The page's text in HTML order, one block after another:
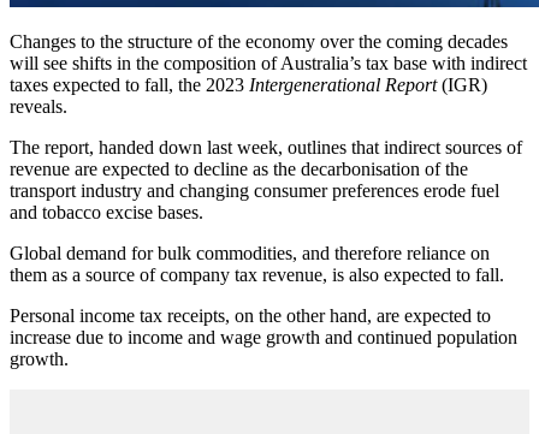
Changes to the structure of the economy over the coming decades
will see shifts in the composition of Australia’s tax base with indirect
taxes expected to fall, the 2023 Intergenerational Report(IGR)
reveals.
The report, handed down last week, outlines that indirect sources of
revenue are expected to decline as the decarbonisation of the
transport industry and changing consumer preferences erode fuel
and tobacco excise bases.
Global demand for bulk commodities, and therefore reliance on
them as a source of company tax revenue, is also expected to fall.
Personal income tax receipts, on the other hand, are expected to
increase due to income and wage growth and continued population
growth.